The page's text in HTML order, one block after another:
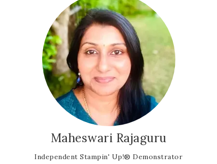
Maheswari Rajaguru
Independent Stampin' Up!® Demonstrator